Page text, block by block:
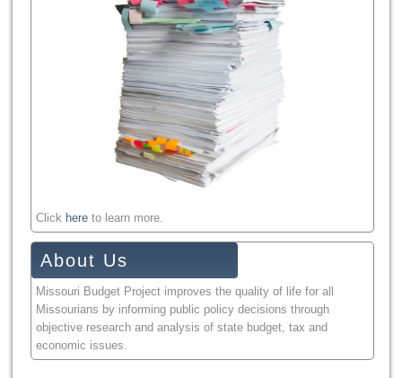
Click here to learn more.
About Us
Missouri Budget Project improves the quality of life for all
Missourians by informing public policy decisions through
objective research and analysis of state budget, tax and
economic issues.